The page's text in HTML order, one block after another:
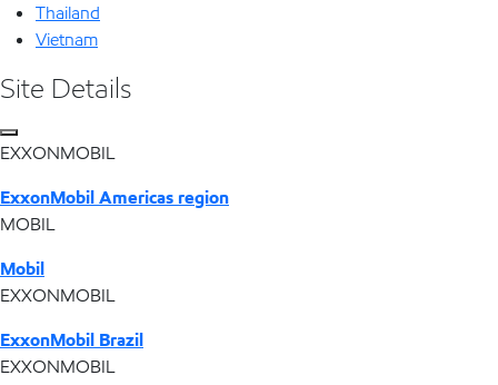
Thailand
Vietnam
Site Details
EXXONMOBIL
ExxonMobil Americas region
MOBIL
Mobil
EXXONMOBIL
ExxonMobil Brazil
EXXONMOBIL